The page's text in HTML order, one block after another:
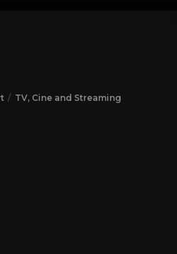
TV, Cine and Streaming